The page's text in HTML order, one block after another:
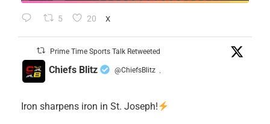
5 20 X
Prime Time Sports Talk Retweeted
Chiefs Blitz @ChiefsBlitz ·
Iron sharpens iron in St. Joseph!